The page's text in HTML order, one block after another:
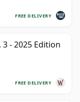
FREE DELIVERY
- 2025 Edition
FREE DELIVERY